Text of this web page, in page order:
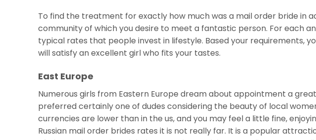
To find the treatment for exactly how much was a mail order bride in
community of which you desire to meet a fantastic person. For each
typical rates that people invest in lifestyle. Based your requirements,
will satisfy an excellent girl who fits your tastes.
East Europe
Numerous girls from Eastern Europe dream about appointment a
preferred certainly one of dudes considering the beauty of local
currencies are lower than in the us, and you may feel a little fine,
Russian mail order brides rates it is not really far. It is a popular